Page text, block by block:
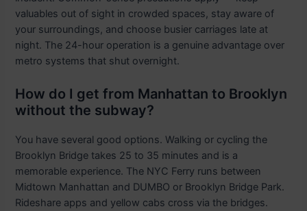
valuables out of sight in crowded spaces, stay aware of
your surroundings, and choose busier carriages late at
night. The 24-hour operation is a genuine advantage over
metro systems that shut overnight.
How do I get from Manhattan to Brooklyn
without the subway?
You have several good options. Walking or cycling the
Brooklyn Bridge takes 25 to 35 minutes and is a
memorable experience. The NYC Ferry runs between
Midtown Manhattan and DUMBO or Brooklyn Bridge Park.
Rideshare apps and yellow cabs cross via the bridges.